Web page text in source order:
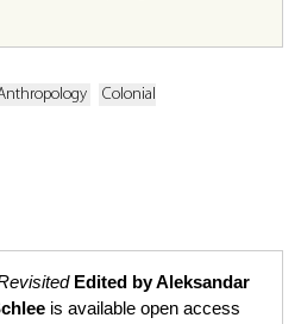
Colonial
Edited by Aleksandar
is available open access